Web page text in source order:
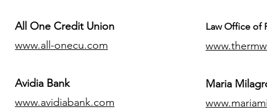
All One Credit Union
www.all-onecu.com
Avidia Bank
www.avidiabank.com
Law Office of
Maria